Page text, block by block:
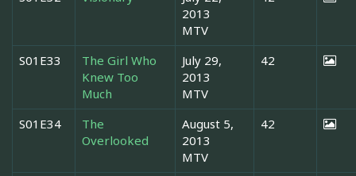
2013
MTV
S01E33
The Girl Who
Knew Too
Much
July 29,
2013
MTV
42
S01E34
The
Overlooked
August 5,
2013
MTV
42